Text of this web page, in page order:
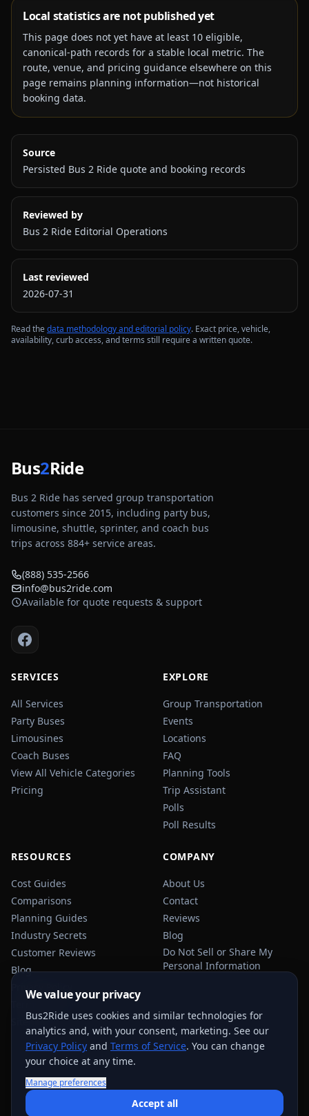
Local statistics are not published yet
This page does not yet have at least 10 eligible,
canonical-path records for a stable local metric. The
route, venue, and pricing guidance elsewhere on this
page remains planning information—not historical
booking data.
Source
Persisted Bus 2 Ride quote and booking records
Reviewed by
Bus 2 Ride Editorial Operations
Last reviewed
2026-07-31
Read thedata methodology and editorial policy. Exact price, vehicle,
availability, curb access, and terms still require a written quote.
Bus2Ride
Bus 2 Ride has served group transportation
customers since 2015, including party bus,
limousine, shuttle, sprinter, and coach bus
trips across 884+ service areas.
(888) 535-2566
info@bus2ride.com
Available for quote requests & support
SERVICES
All Services
Party Buses
Limousines
Coach Buses
View All Vehicle Categories
Pricing
EXPLORE
Group Transportation
Events
Locations
FAQ
Planning Tools
Trip Assistant
Polls
Poll Results
RESOURCES
Cost Guides
Comparisons
Planning Guides
Industry Secrets
Customer Reviews
Blog
Privacy Policy
Terms of Service
Sitemap
COMPANY
About Us
Contact
Reviews
Blog
Do Not Sell or Share My
Personal Information
We value your privacy
Bus2Ride uses cookies and similar technologies for
analytics and, with your consent, marketing. See our
Privacy Policy and Terms of Service. You can change
your choice at any time.
Manage preferences
Accept all